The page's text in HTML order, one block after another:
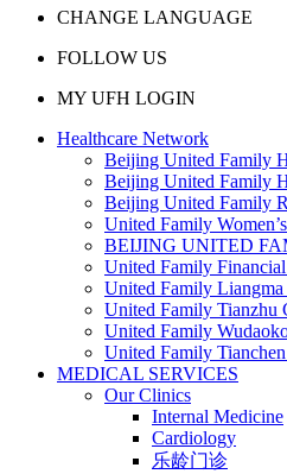
CHANGE LANGUAGE
FOLLOW US
MY UFH LOGIN
Healthcare Network
Beijing United Family
Beijing United Family
Beijing United Family
United Family
BEIJING UNITED
United Family
United Family
United Family Tianzhu
United Family
United Family
MEDICAL SERVICES
Our Clinics
Internal Medicine
Cardiology
乐龄门诊